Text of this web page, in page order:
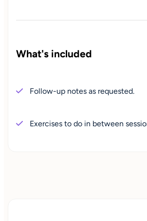
What's included
Follow-up notes as requested.
Exercises to do in between